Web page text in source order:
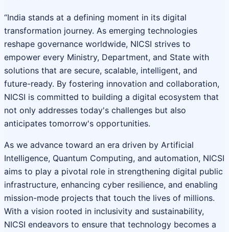
“India stands at a defining moment in its digital
transformation journey. As emerging technologies
reshape governance worldwide, NICSI strives to
empower every Ministry, Department, and State with
solutions that are secure, scalable, intelligent, and
future-ready. By fostering innovation and collaboration,
NICSI is committed to building a digital ecosystem that
not only addresses today's challenges but also
anticipates tomorrow's opportunities.
As we advance toward an era driven by Artificial
Intelligence, Quantum Computing, and automation, NICSI
aims to play a pivotal role in strengthening digital public
infrastructure, enhancing cyber resilience, and enabling
mission-mode projects that touch the lives of millions.
With a vision rooted in inclusivity and sustainability,
NICSI endeavors to ensure that technology becomes a